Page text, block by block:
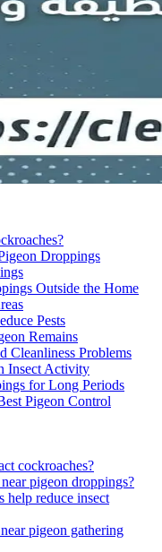
Droppings
Outside the Home
Pests
Remains
Cleanliness Problems
Insect Activity
for Long Periods
Pigeon Control
cockroaches?
pigeon droppings?
help reduce insect
pigeon gathering